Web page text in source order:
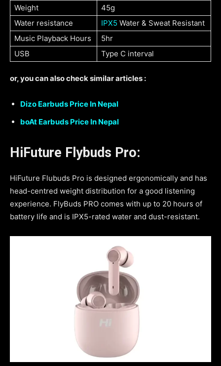
Weight
45g
Water resistance
IPX5 Water & Sweat Resistant
Music Playback Hours
5hr
USB
Type C interval
or, you can also check similar articles :
Dizo Earbuds Price In Nepal
boAt Earbuds Price In Nepal
HiFuture Flybuds Pro:
HiFuture Flubuds Pro is designed ergonomically and has
head-centred weight distribution for a good listening
experience. FlyBuds PRO comes with up to 20 hours of
battery life and is IPX5-rated water and dust-resistant.